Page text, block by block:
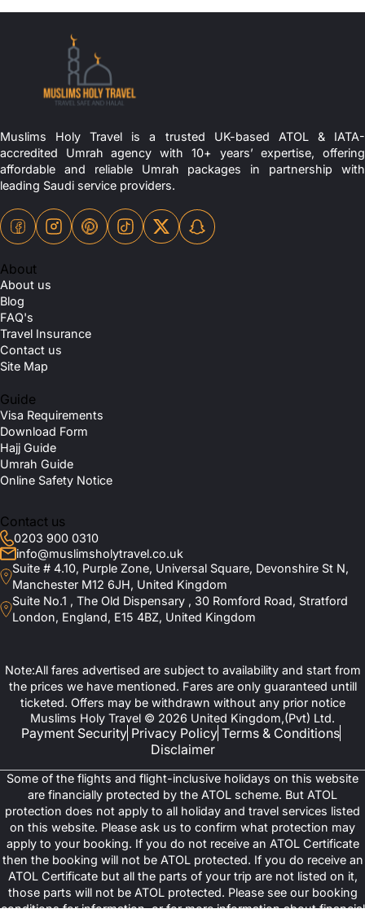
Muslims Holy Travel is a trusted UK-based ATOL & IATA-
accredited Umrah agency with 10+ years’ expertise, offering
affordable and reliable Umrah packages in partnership with
leading Saudi service providers.
About
About us
Blog
FAQ's
Travel Insurance
Contact us
Site Map
Guide
Visa Requirements
Download Form
Hajj Guide
Umrah Guide
Online Safety Notice
Contact us
0203 900 0310
info@muslimsholytravel.co.uk
Suite # 4.10, Purple Zone, Universal Square, Devonshire St N,
Manchester M12 6JH, United Kingdom
Suite No.1 , The Old Dispensary , 30 Romford Road, Stratford
London, England, E15 4BZ, United Kingdom
Note:All fares advertised are subject to availability and start from
the prices we have mentioned. Fares are only guaranteed untill
ticketed. Offers may be withdrawn without any prior notice
Muslims Holy Travel © 2026 United Kingdom,(Pvt) Ltd.
Payment Security Privacy Policy Terms & Conditions
Disclaimer
Some of the flights and flight-inclusive holidays on this website
are financially protected by the ATOL scheme. But ATOL
protection does not apply to all holiday and travel services listed
on this website. Please ask us to confirm what protection may
apply to your booking. If you do not receive an ATOL Certificate
then the booking will not be ATOL protected. If you do receive an
ATOL Certificate but all the parts of your trip are not listed on it,
those parts will not be ATOL protected. Please see our booking
conditions for information, or for more information about financial